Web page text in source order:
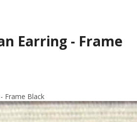
Earring - Frame